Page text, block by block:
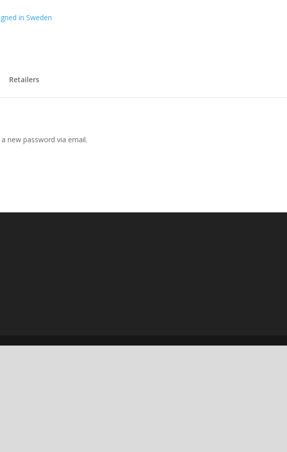
Retailers
new password via email.